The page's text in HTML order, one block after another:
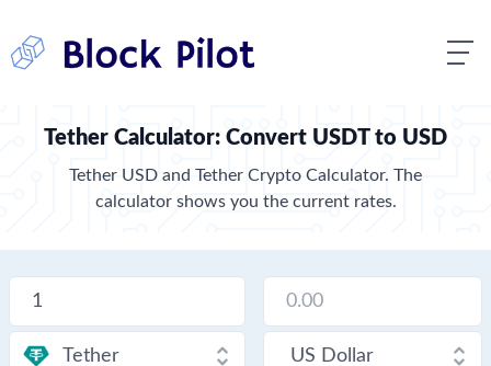
Tether Calculator: Convert USDT to USD
Tether USD and Tether Crypto Calculator. The
calculator shows you the current rates.